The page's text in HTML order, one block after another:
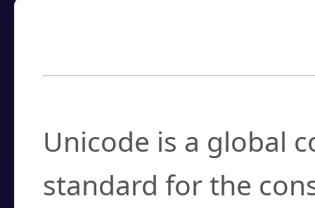
Unicode is a global
standard for the